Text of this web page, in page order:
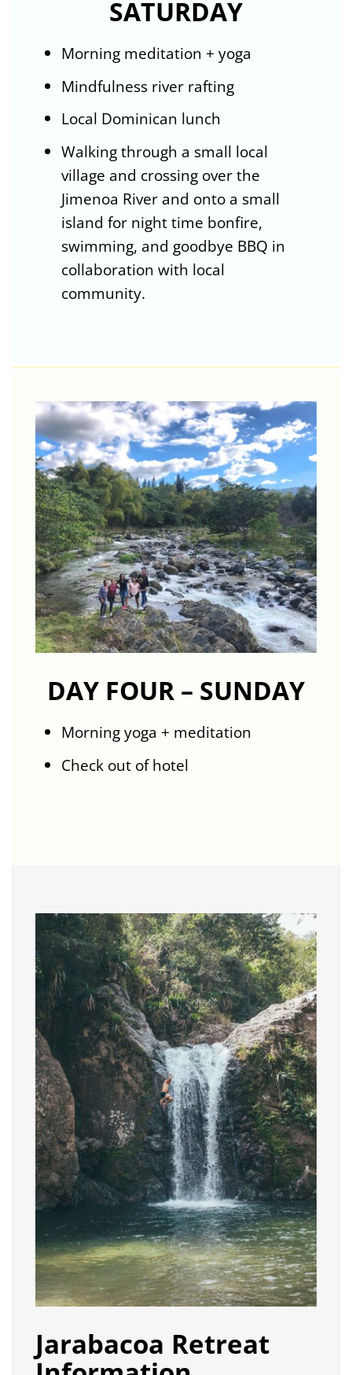
SATURDAY
Morning meditation + yoga
Mindfulness river rafting
Local Dominican lunch
Walking through a small local
village and crossing over the
Jimenoa River and onto a small
island for night time bonfire,
swimming, and goodbye BBQ in
collaboration with local
community.
DAY FOUR – SUNDAY
Morning yoga + meditation
Check out of hotel
Jarabacoa Retreat